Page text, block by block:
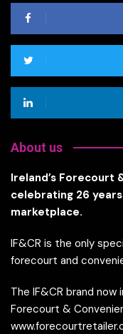
About us
Ireland’s Forecourt
celebrating 26
marketplace.
IF&CR is the only
forecourt and
The IF&CR brand now
Forecourt &